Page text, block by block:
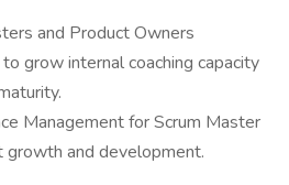
and Product Owners
grow internal coaching capacity
Management for Scrum Master
and development.